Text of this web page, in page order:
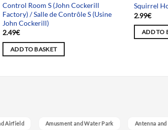
Control Room S (John Cockerill
Factory) / Salle de Contrôle S (Usine
John Cockerill)
2.49€
ADD TO BASKET
Squirrel
2.99€
ADD TO
Airfield Amusment and Water Park Antenna and